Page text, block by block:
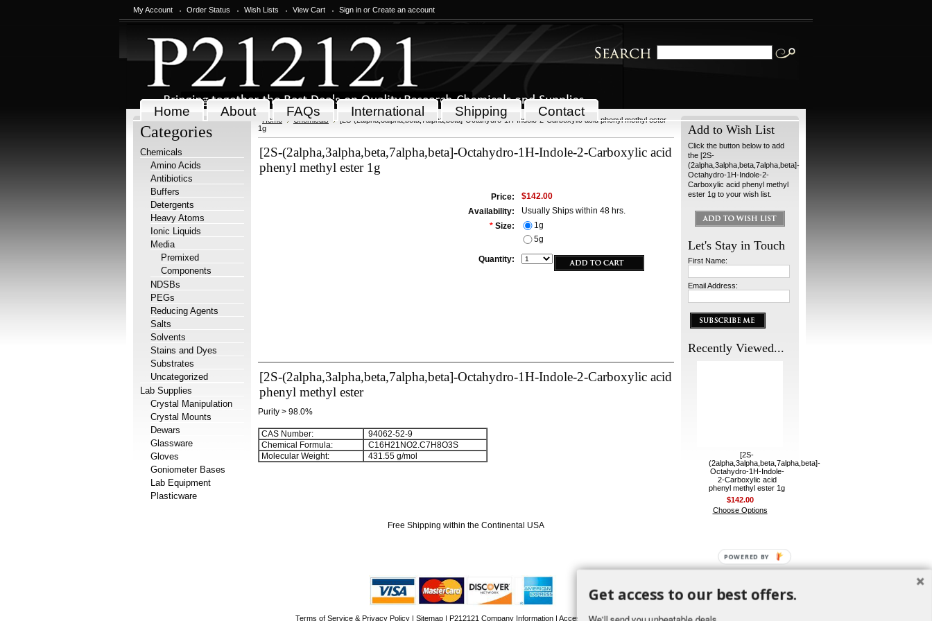
My Account Order Status Wish Lists View Cart Sign in or Create an account
Home About FAQs International Shipping Contact
Categories
Chemicals
Amino Acids
Antibiotics
Buffers
Detergents
Heavy Atoms
Ionic Liquids
Media
Premixed
Components
NDSBs
PEGs
Reducing Agents
Salts
Solvents
Stains and Dyes
Substrates
Uncategorized
Lab Supplies
Crystal Manipulation
Crystal Mounts
Dewars
Glassware
Gloves
Goniometer Bases
Lab Equipment
Plasticware
Home Chemicals
[2S-(2alpha,3alpha,beta,7alpha,beta]-Octahydro-1H-Indole-2-Carboxylic acid phenyl methyl ester
1g
[2S-(2alpha,3alpha,beta,7alpha,beta]-Octahydro-1H-Indole-2-Carboxylic acid
phenyl methyl ester 1g
Price:
$142.00
Availability:
Usually Ships within 48 hrs.
* Size:
1g
5g
Quantity:
[2S-(2alpha,3alpha,beta,7alpha,beta]-Octahydro-1H-Indole-2-Carboxylic acid
phenyl methyl ester
Purity > 98.0%
CAS Number:
94062-52-9
Chemical Formula:
C16 H21 NO2.C7 H8O3S
Molecular Weight:
431.55 g/mol
Free Shipping within the Continental USA
Add to Wish List
Click the button below to add
the [2S-
(2alpha,3alpha,beta,7alpha,beta]-
Octahydro-1H-Indole-2-
Carboxylic acid phenyl methyl
ester 1g to your wish list.
Let's Stay in Touch
First Name:
Email Address:
Recently Viewed...
[2S-
(2alpha,3alpha,beta,7alpha,beta]-
Octahydro-1H-Indole-
2-Carboxylic acid
phenyl methyl ester 1g
$142.00
Choose Options
Terms of Service & Privacy Policy | Sitemap | P212121 Company Information | Accessibility Statement
Get access to our best offers.
POWERED BY